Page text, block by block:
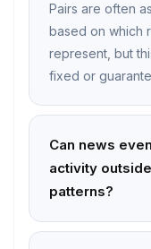
Pairs are often
based on which
represent, but
fixed or
Can news
activity
patterns?